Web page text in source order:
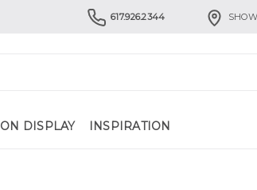
617.926.2344
ON DISPLAY INSPIRATION